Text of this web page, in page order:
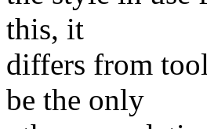
this, it
differs from
be the only